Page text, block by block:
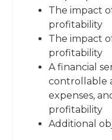
The impact
profitability
The impact
profitability
A financial
controllable
expenses,
profitability
Additional